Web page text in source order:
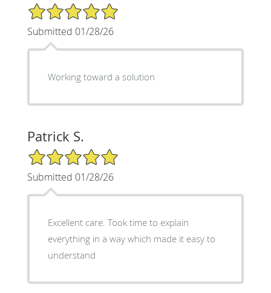
5/5 Star Rating
Submitted 01/28/26
Working toward a solution
Patrick S.
5/5 Star Rating
Submitted 01/28/26
Excellent care. Took time to explain
everything in a way which made it easy to
understand